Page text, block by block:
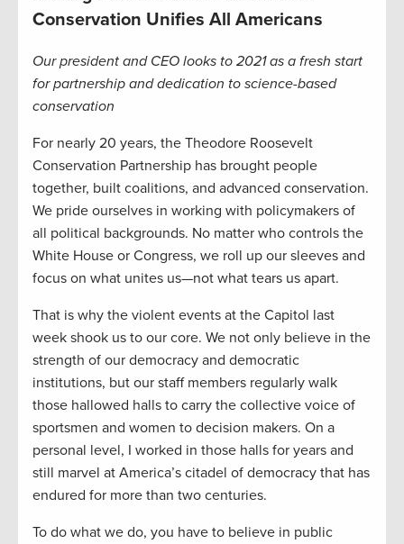
Conservation Unifies All Americans
Our president and CEO looks to 2021 as a fresh start
for partnership and dedication to science-based
conservation
For nearly 20 years, the Theodore Roosevelt
Conservation Partnership has brought people
together, built coalitions, and advanced conservation.
We pride ourselves in working with policymakers of
all political backgrounds. No matter who controls the
White House or Congress, we roll up our sleeves and
focus on what unites us—not what tears us apart.
That is why the violent events at the Capitol last
week shook us to our core. We not only believe in the
strength of our democracy and democratic
institutions, but our staff members regularly walk
those hallowed halls to carry the collective voice of
sportsmen and women to decision makers. On a
personal level, I worked in those halls for years and
still marvel at America’s citadel of democracy that has
endured for more than two centuries.
To do what we do, you have to believe in public